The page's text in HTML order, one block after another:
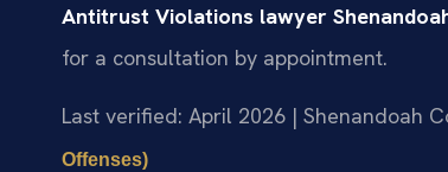
Antitrust Violations lawyer
for a consultation by appointment.
Last verified: April 2026 | Shenandoah
Offenses)